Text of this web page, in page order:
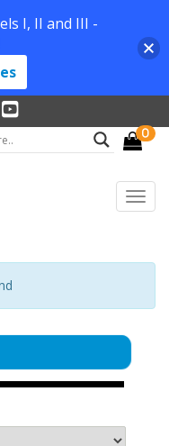
0
I, II and III -